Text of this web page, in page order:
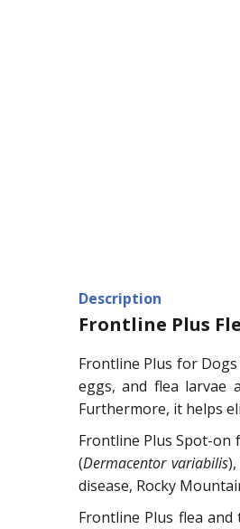
Description
Frontline Plus
Frontline Plus for
eggs, and flea larvae
Furthermore, it helps
Frontline Plus Spot-on
(Dermacentor variabilis
disease, Rocky
Frontline Plus flea